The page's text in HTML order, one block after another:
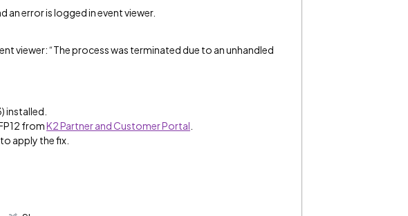
an error is logged in event viewer.
viewer: “The process was terminated due to an unhandled
installed.
fromK2 Partner and Customer Portal
apply the fix.